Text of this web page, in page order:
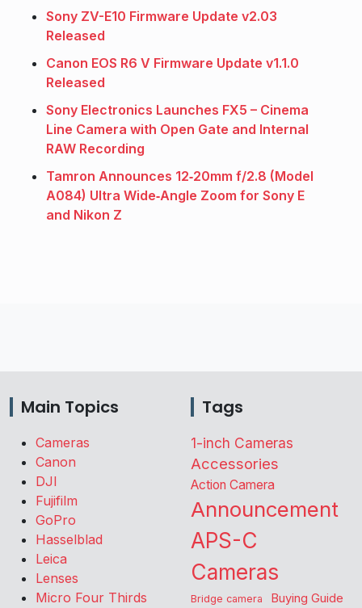
Sony ZV-E10 Firmware Update v2.03
Released
Canon EOS R6 V Firmware Update v1.1.0
Released
Sony Electronics Launches FX5 – Cinema
Line Camera with Open Gate and Internal
RAW Recording
Tamron Announces 12‑20mm f/2.8 (Model
A084) Ultra Wide‑Angle Zoom for Sony E
and Nikon Z
Main Topics
Cameras
Canon
DJI
Fujifilm
GoPro
Hasselblad
Leica
Lenses
Micro Four Thirds
Tags
1-inch Cameras
Accessories
Action Camera
Announcement
APS-C
Cameras
Bridge camera Buying Guide